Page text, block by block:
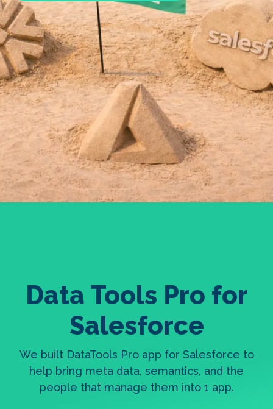
Data Tools Pro for
Salesforce
We built DataTools Pro app for Salesforce to
help bring meta data, semantics, and the
people that manage them into 1 app.